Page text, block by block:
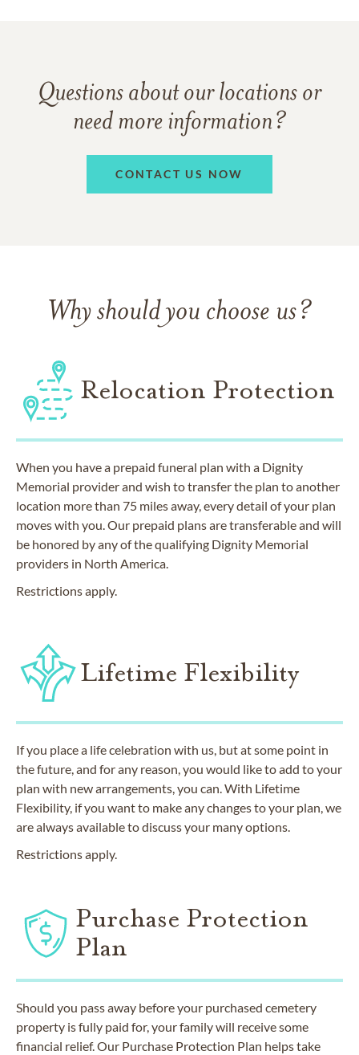
Questions about our locations or
need more information?
CONTACT US NOW
Why should you choose us?
Relocation Protection
When you have a prepaid funeral plan with a Dignity
Memorial provider and wish to transfer the plan to another
location more than 75 miles away, every detail of your plan
moves with you. Our prepaid plans are transferable and will
be honored by any of the qualifying Dignity Memorial
providers in North America.
Restrictions apply.
Lifetime Flexibility
If you place a life celebration with us, but at some point in
the future, and for any reason, you would like to add to your
plan with new arrangements, you can. With Lifetime
Flexibility, if you want to make any changes to your plan, we
are always available to discuss your many options.
Restrictions apply.
Purchase Protection
Plan
Should you pass away before your purchased cemetery
property is fully paid for, your family will receive some
financial relief. Our Purchase Protection Plan helps take